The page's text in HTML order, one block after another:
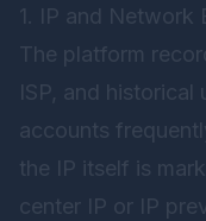
1. IP and Network
The platform
ISP, and
accounts
the IP itself is
center IP or IP